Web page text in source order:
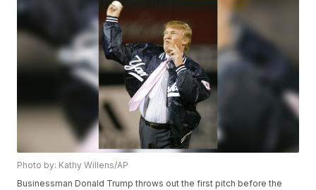
Photo by: Kathy Willens/AP
Businessman Donald Trump throws out the first pitch before the